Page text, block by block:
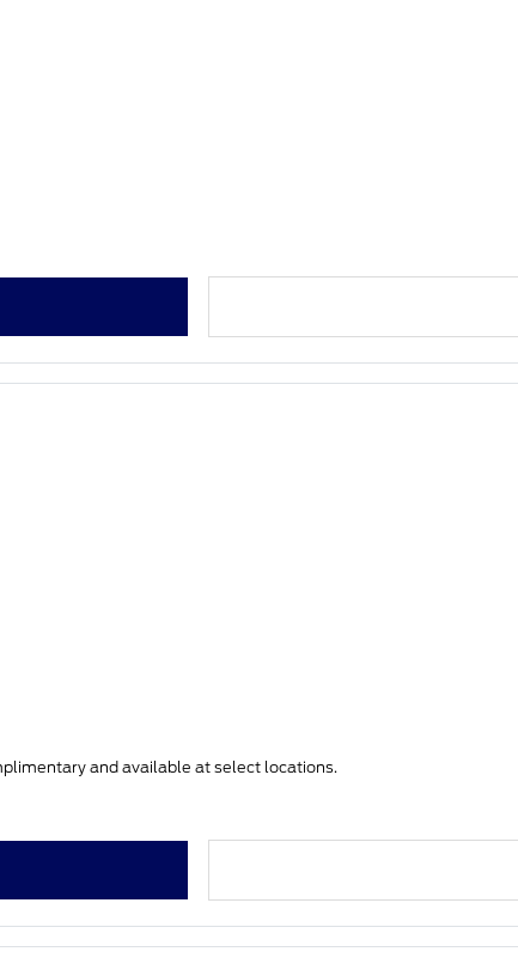
and available at select locations.